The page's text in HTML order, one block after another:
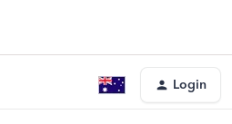
Login